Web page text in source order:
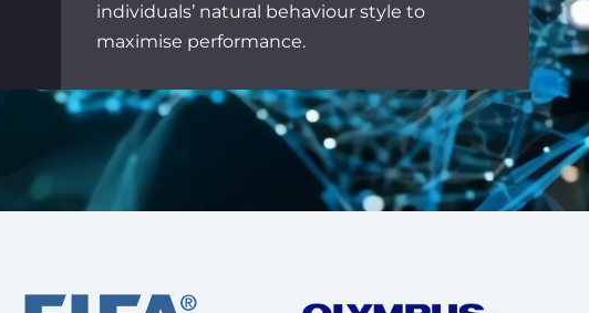
individuals’ natural behaviour style to
maximise performance.